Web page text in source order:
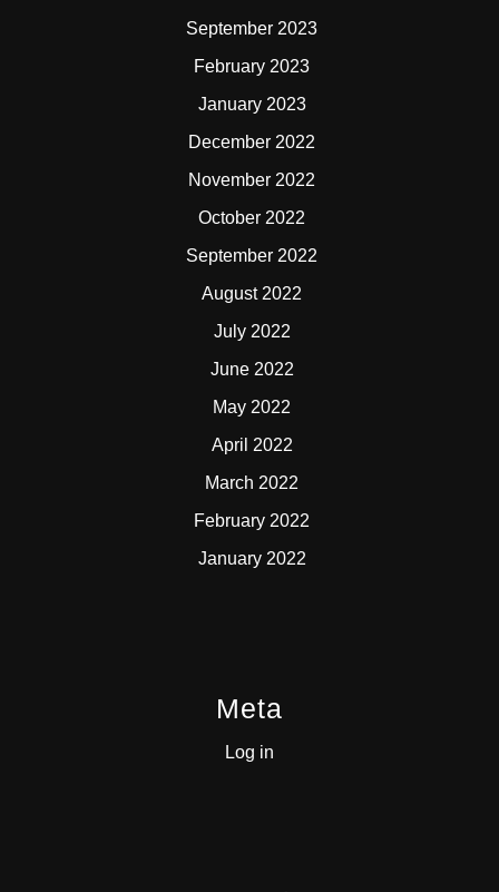
September 2023
February 2023
January 2023
December 2022
November 2022
October 2022
September 2022
August 2022
July 2022
June 2022
May 2022
April 2022
March 2022
February 2022
January 2022
Meta
Log in